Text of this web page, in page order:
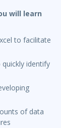
will learn
to facilitate
identify
of data